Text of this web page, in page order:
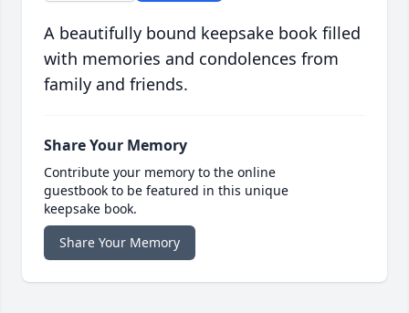
A beautifully bound keepsake book filled
with memories and condolences from
family and friends.
Share Your Memory
Contribute your memory to the online
guestbook to be featured in this unique
keepsake book.
Share Your Memory